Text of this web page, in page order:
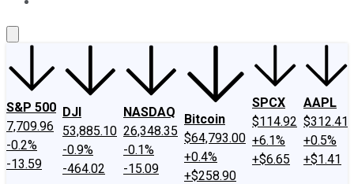
S&P 500
7,709.96
-0.2%
-13.59
DJI
53,885.10
-0.9%
-464.02
NASDAQ
26,348.35
-0.1%
-15.09
Bitcoin
$64,793.00
+0.4%
+$258.90
SPCX
$114.92
+6.1%
+$6.65
AAPL
$312.41
+0.5%
+$1.41